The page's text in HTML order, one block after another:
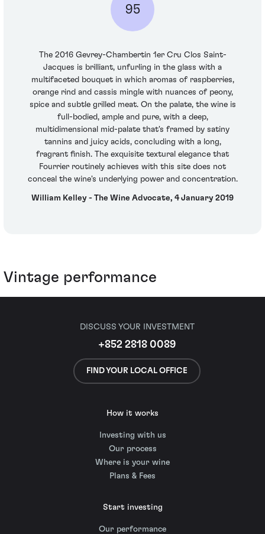
95
The 2016 Gevrey-Chambertin 1er Cru Clos Saint-
Jacques is brilliant, unfurling in the glass with a
multifaceted bouquet in which aromas of raspberries,
orange rind and cassis mingle with nuances of peony,
spice and subtle grilled meat. On the palate, the wine is
full-bodied, ample and pure, with a deep,
multidimensional mid-palate that's framed by satiny
tannins and juicy acids, concluding with a long,
fragrant finish. The exquisite textural elegance that
Fourrier routinely achieves with this site does not
conceal the wine's underlying power and concentration.
William Kelley - The Wine Advocate, 4 January 2019
Vintage performance
DISCUSS YOUR INVESTMENT
+852 2818 0089
FIND YOUR LOCAL OFFICE
How it works
Investing with us
Our process
Where is your wine
Plans & Fees
Start investing
Our performance